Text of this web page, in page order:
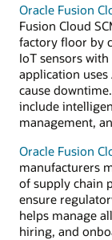
Oracle Fusion
Fusion Cloud
factory floor by
IoT sensors
application
cause
include
management,
Oracle Fusion
manufacturers
of supply chain
ensure
helps manage
hiring, and